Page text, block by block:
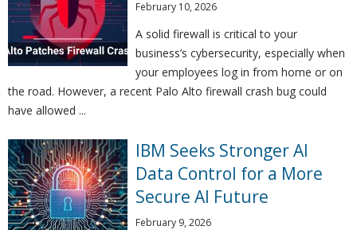
February 10, 2026
A solid firewall is critical to your
business’s cybersecurity, especially when
your employees log in from home or on
the road. However, a recent Palo Alto firewall crash bug could
have allowed ...
IBM Seeks Stronger AI
Data Control for a More
Secure AI Future
February 9, 2026